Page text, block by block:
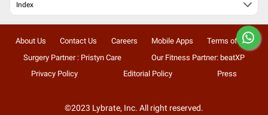
Index
About Us Contact Us Careers Mobile Apps
Terms of Use
Surgery Partner : Pristyn Care
Our Fitness Partner: beatXP
Privacy Policy
Editorial Policy Press
©2023 Lybrate, Inc. All right reserved.